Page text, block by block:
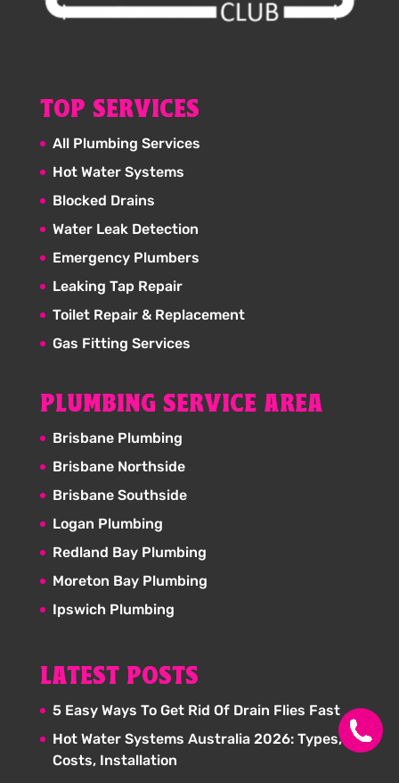
TOP SERVICES
All Plumbing Services
Hot Water Systems
Blocked Drains
Water Leak Detection
Emergency Plumbers
Leaking Tap Repair
Toilet Repair & Replacement
Gas Fitting Services
PLUMBING SERVICE AREA
Brisbane Plumbing
Brisbane Northside
Brisbane Southside
Logan Plumbing
Redland Bay Plumbing
Moreton Bay Plumbing
Ipswich Plumbing
LATEST POSTS
5 Easy Ways To Get Rid Of Drain Flies Fast
Hot Water Systems Australia 2026: Types,
Costs, Installation